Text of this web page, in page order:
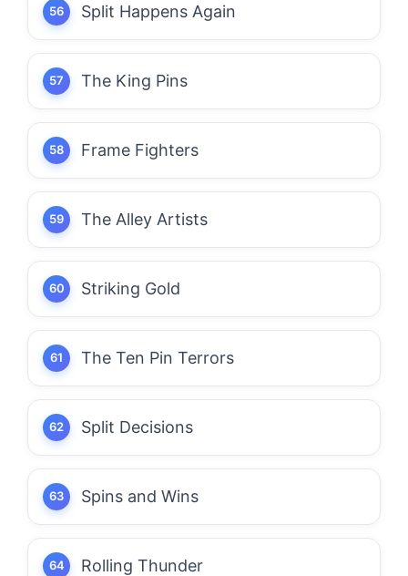
Split Happens Again
The King Pins
Frame Fighters
The Alley Artists
Striking Gold
The Ten Pin Terrors
Split Decisions
Spins and Wins
Rolling Thunder